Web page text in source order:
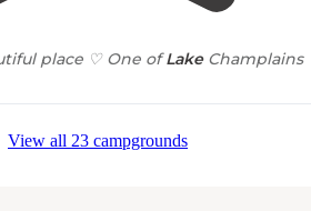
place ♡ One ofLakeChamplains
View all 23 campgrounds